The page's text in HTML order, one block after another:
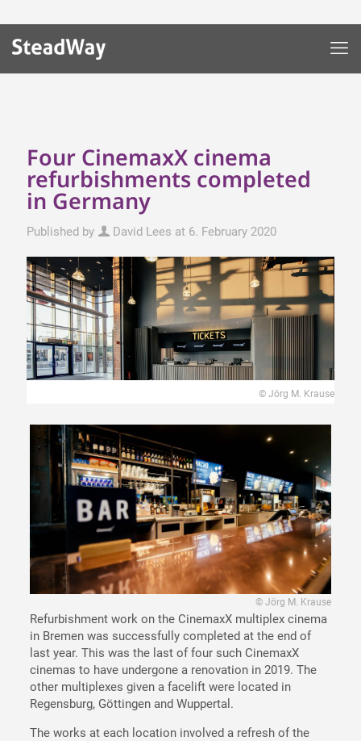
Four CinemaxX cinema
refurbishments completed
in Germany
Published by David Lees at 6. February 2020
© Jörg M. Krause
© Jörg M. Krause
Refurbishment work on the CinemaxX multiplex cinema
in Bremen was successfully completed at the end of
last year. This was the last of four such CinemaxX
cinemas to have undergone a renovation in 2019. The
other multiplexes given a facelift were located in
Regensburg, Göttingen and Wuppertal.
The works at each location involved a refresh of the